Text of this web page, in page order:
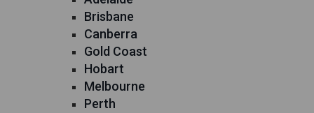
Brisbane
Canberra
Gold Coast
Hobart
Melbourne
Perth